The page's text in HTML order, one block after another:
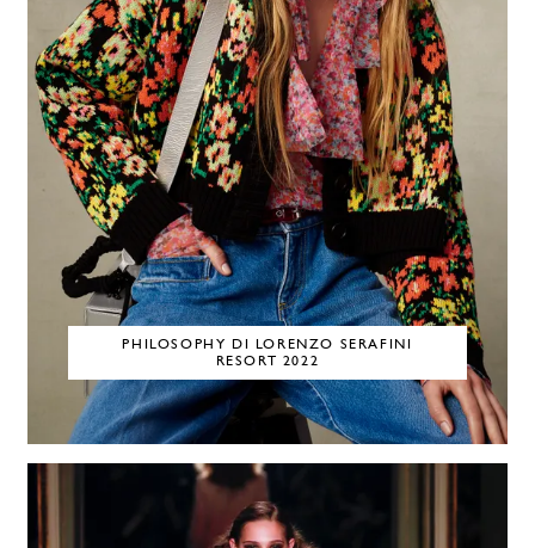
PHILOSOPHY DI LORENZO SERAFINI
RESORT 2022